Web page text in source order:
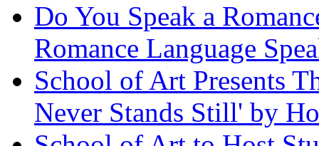
Do You Speak a
Romance Language
School of Art Presents
Never Stands Still' by